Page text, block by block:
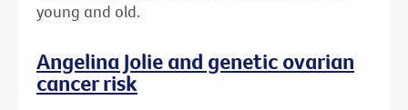
young and old.
Angelina Jolie and genetic ovarian
cancer risk